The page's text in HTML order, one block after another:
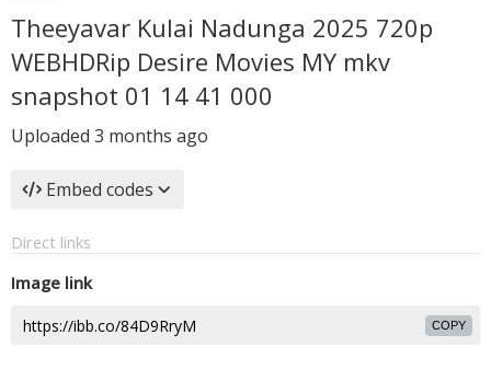
Theeyavar Kulai Nadunga 2025 720p
WEBHDRip Desire Movies MY mkv
snapshot 01 14 41 000
Uploaded 3 months ago
Embed codes
Direct links
Image link
COPY